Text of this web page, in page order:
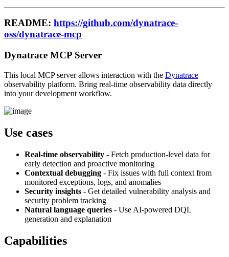
README: https://github.com/dynatrace-
oss/dynatrace-mcp
Dynatrace MCP Server
This local MCP server allows interaction with the Dynatrace
observability platform. Bring real-time observability data directly
into your development workflow.
Use cases
Real-time observability - Fetch production-level data for
early detection and proactive monitoring
Contextual debugging - Fix issues with full context from
monitored exceptions, logs, and anomalies
Security insights - Get detailed vulnerability analysis and
security problem tracking
Natural language queries - Use AI-powered DQL
generation and explanation
Capabilities